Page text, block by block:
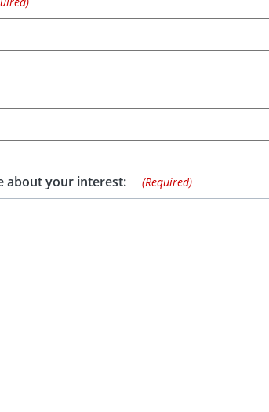
about your interest: (Required)